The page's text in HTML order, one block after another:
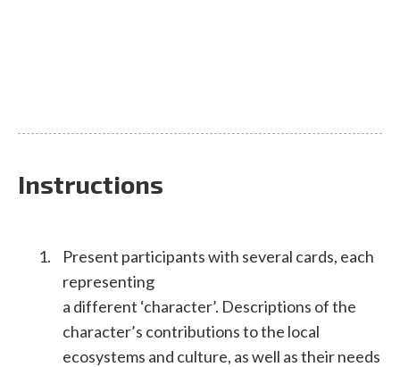
Instructions
Present participants with several cards, each
representing
a different ‘character’. Descriptions of the
character’s contributions to the local
ecosystems and culture, as well as their needs